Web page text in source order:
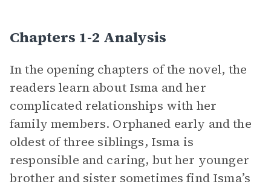
Chapters 1-2 Analysis
In the opening chapters of the novel, the
readers learn about Isma and her
complicated relationships with her
family members. Orphaned early and the
oldest of three siblings, Isma is
responsible and caring, but her younger
brother and sister sometimes find Isma’s